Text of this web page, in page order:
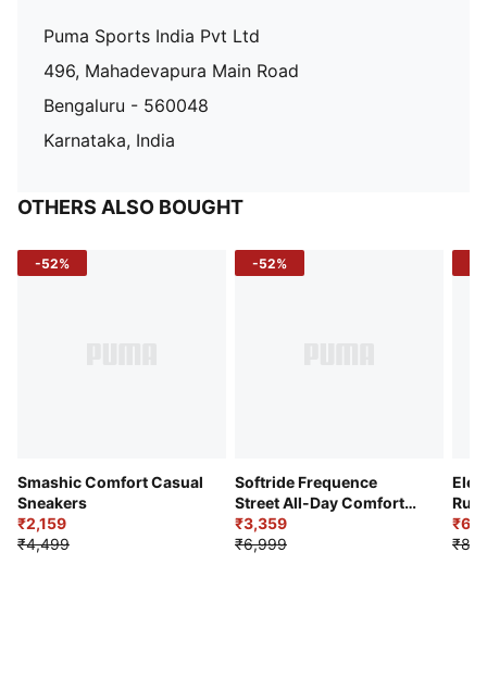
Puma Sports India Pvt Ltd
496, Mahadevapura Main Road
Bengaluru - 560048
Karnataka, India
OTHERS ALSO BOUGHT
-52%
Smashic Comfort Casual
Sneakers
₹2,159
₹4,499
-52%
Softride Frequence
Street All-Day Comfort
Shoes
₹3,359
₹6,999